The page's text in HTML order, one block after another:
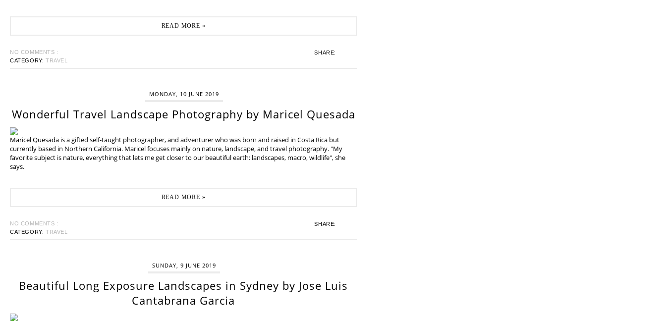
READ MORE »
SHARE:
NO COMMENTS :
CATEGORY: TRAVEL
MONDAY, 10 JUNE 2019
Wonderful Travel Landscape Photography by Maricel Quesada
Maricel Quesada is a gifted self-taught photographer, and adventurer who was born and raised in Costa Rica but
currently based in Northern California. Maricel focuses mainly on nature, landscape, and travel photography. "My
favorite subject is nature, everything that lets me get closer to our beautiful earth: landscapes, macro, wildlife", she
says.
READ MORE »
SHARE:
NO COMMENTS :
CATEGORY: TRAVEL
SUNDAY, 9 JUNE 2019
Beautiful Long Exposure Landscapes in Sydney by Jose Luis
Cantabrana Garcia